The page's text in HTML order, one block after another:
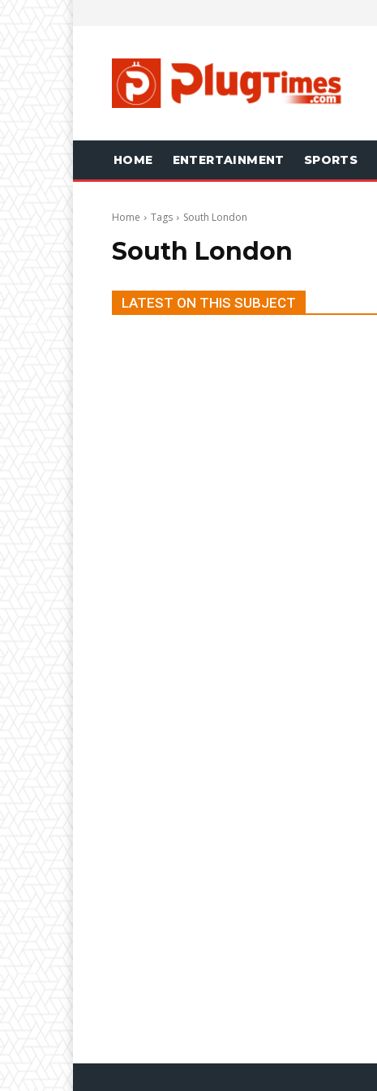
HOME ENTERTAINMENT SPORTS
Home Tags South London
South London
LATEST ON THIS SUBJECT